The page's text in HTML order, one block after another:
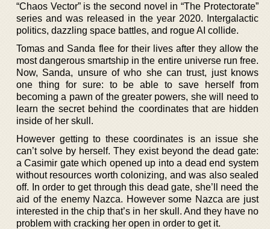
“Chaos Vector” is the second novel in “The Protectorate”
series and was released in the year 2020. Intergalactic
politics, dazzling space battles, and rogue AI collide.
Tomas and Sanda flee for their lives after they allow the
most dangerous smartship in the entire universe run free.
Now, Sanda, unsure of who she can trust, just knows
one thing for sure: to be able to save herself from
becoming a pawn of the greater powers, she will need to
learn the secret behind the coordinates that are hidden
inside of her skull.
However getting to these coordinates is an issue she
can’t solve by herself. They exist beyond the dead gate:
a Casimir gate which opened up into a dead end system
without resources worth colonizing, and was also sealed
off. In order to get through this dead gate, she’ll need the
aid of the enemy Nazca. However some Nazca are just
interested in the chip that’s in her skull. And they have no
problem with cracking her open in order to get it.